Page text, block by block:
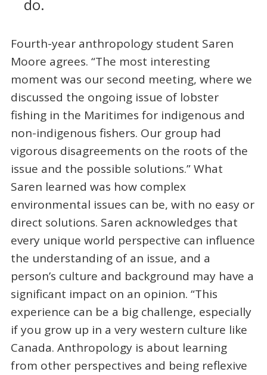
do.
Fourth-year anthropology student Saren
Moore agrees. “The most interesting
moment was our second meeting, where we
discussed the ongoing issue of lobster
fishing in the Maritimes for indigenous and
non-indigenous fishers. Our group had
vigorous disagreements on the roots of the
issue and the possible solutions.” What
Saren learned was how complex
environmental issues can be, with no easy or
direct solutions. Saren acknowledges that
every unique world perspective can influence
the understanding of an issue, and a
person’s culture and background may have a
significant impact on an opinion. “This
experience can be a big challenge, especially
if you grow up in a very western culture like
Canada. Anthropology is about learning
from other perspectives and being reflexive